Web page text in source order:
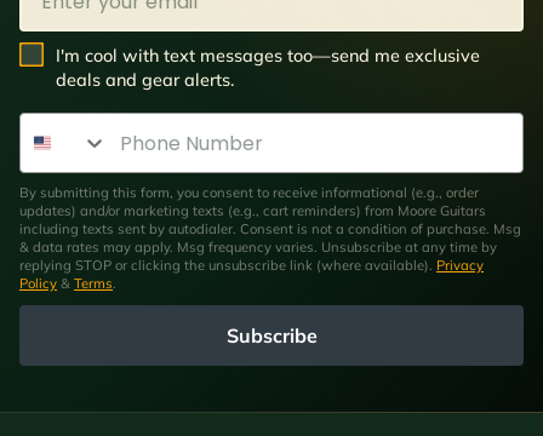
SMS Opt In
I'm cool with text messages too—send me exclusive
deals and gear alerts.
Phone Number
By submitting this form, you consent to receive informational (e.g., order
updates) and/or marketing texts (e.g., cart reminders) from Moore Guitars
including texts sent by autodialer. Consent is not a condition of purchase. Msg
& data rates may apply. Msg frequency varies. Unsubscribe at any time by
replying STOP or clicking the unsubscribe link (where available). Privacy
Policy & Terms.
Subscribe